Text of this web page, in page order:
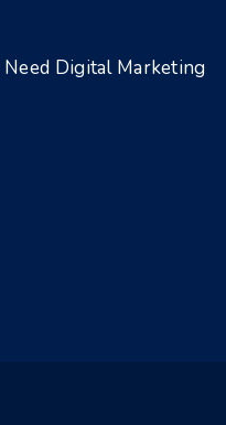
Digital Marketing